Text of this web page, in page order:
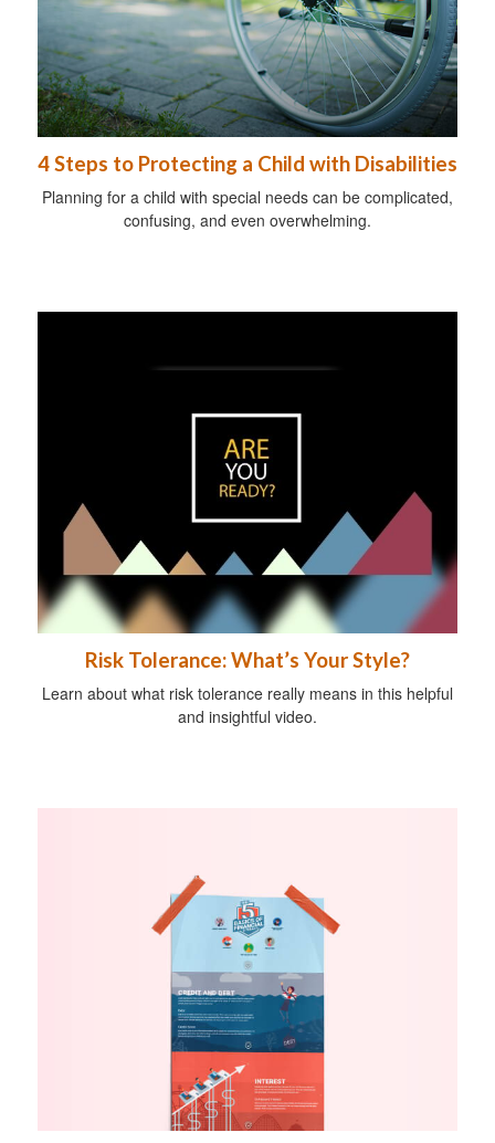
4 Steps to Protecting a Child with Disabilities
Planning for a child with special needs can be complicated,
confusing, and even overwhelming.
Risk Tolerance: What’s Your Style?
Learn about what risk tolerance really means in this helpful
and insightful video.